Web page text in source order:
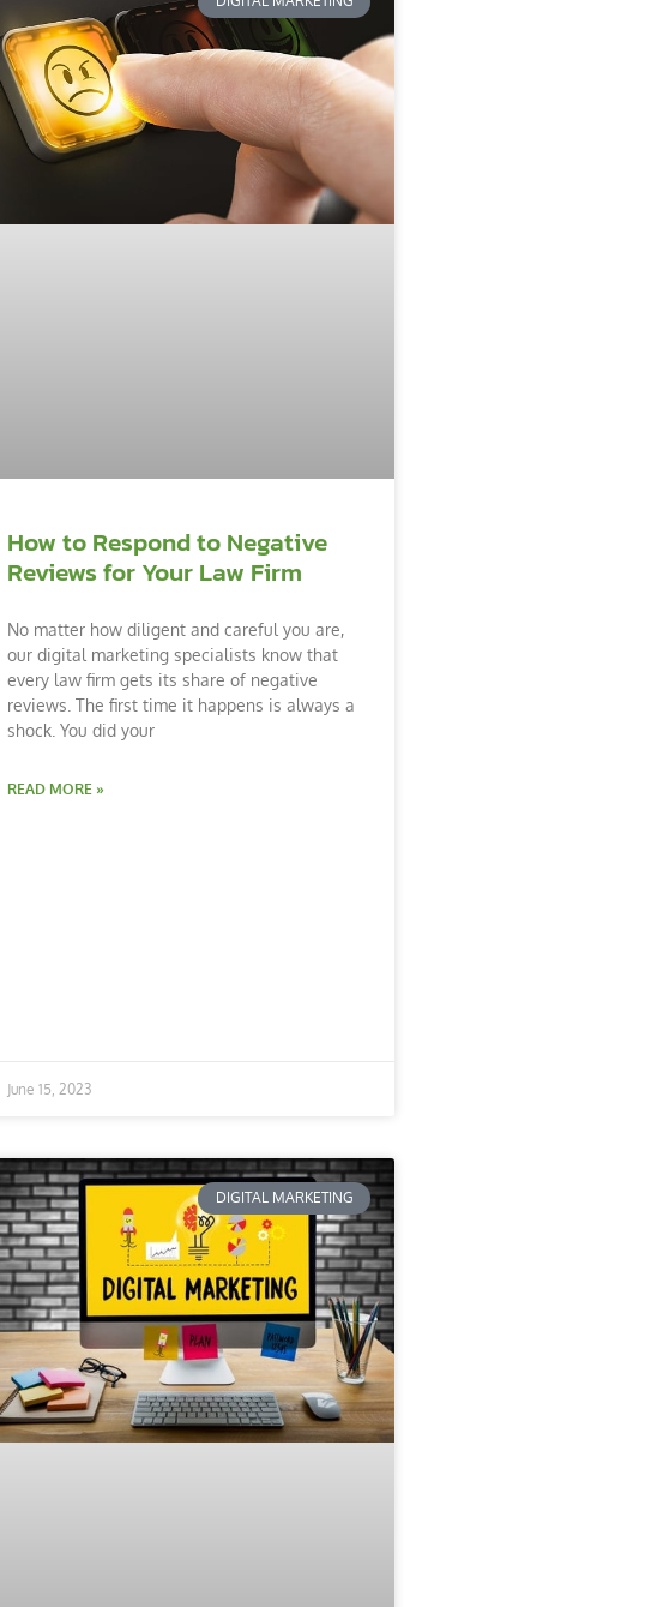
How to Respond to Negative
Reviews for Your Law Firm
No matter how diligent and careful you are,
our digital marketing specialists know that
every law firm gets its share of negative
reviews. The first time it happens is always a
shock. You did your
READ MORE »
June 15, 2023
DIGITAL MARKETING